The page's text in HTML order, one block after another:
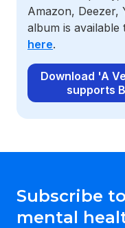
Amazon, Deezer,
album is
here.
Download 'A
supports
Subscribe
mental